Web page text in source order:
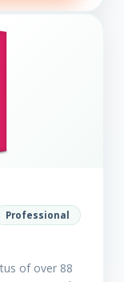
Professional
of over 88